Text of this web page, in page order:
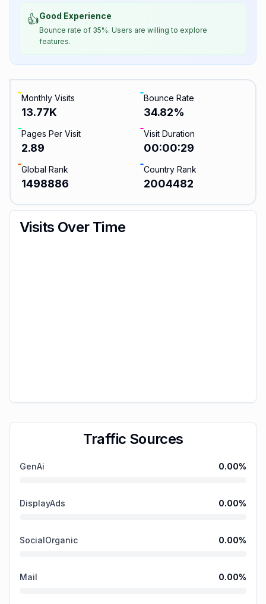
👍Good Experience
Bounce rate of 35%. Users are willing to explore
features.
Monthly Visits
13.77K
Bounce Rate
34.82%
Pages Per Visit
2.89
Visit Duration
00:00:29
Global Rank
1498886
Country Rank
2004482
Visits Over Time
Traffic Sources
GenAi 0.00%
DisplayAds 0.00%
SocialOrganic 0.00%
Mail 0.00%